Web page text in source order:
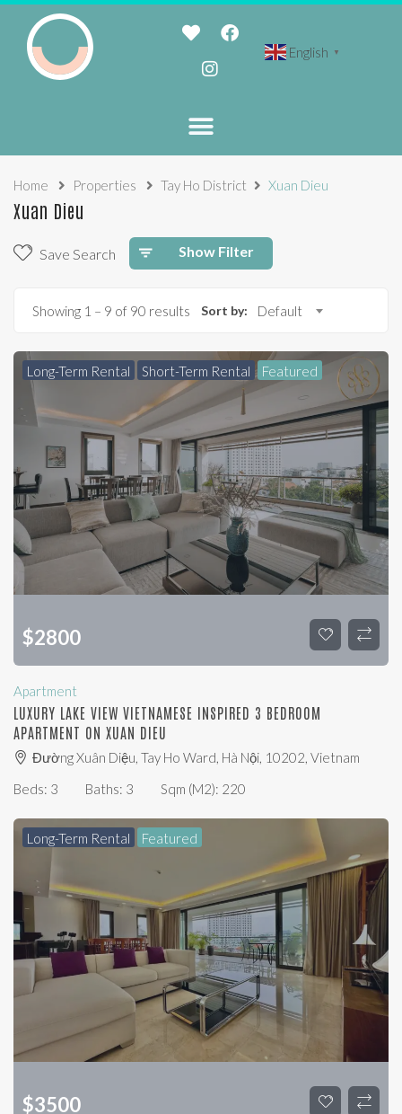
English ▼
Home Properties Tay Ho District Xuan Dieu
Xuan Dieu
Save Search Show Filter
Showing 1 – 9 of 90 results Sort by: Default
Long-Term Rental Short-Term Rental Featured
$2800
Apartment
LUXURY LAKE VIEW VIETNAMESE INSPIRED 3 BEDROOM
APARTMENT ON XUAN DIEU
Đường Xuân Diệu, Tay Ho Ward, Hà Nội, 10202, Vietnam
Beds: 3 Baths: 3 Sqm (m2): 220
Long-Term Rental Featured
$3500